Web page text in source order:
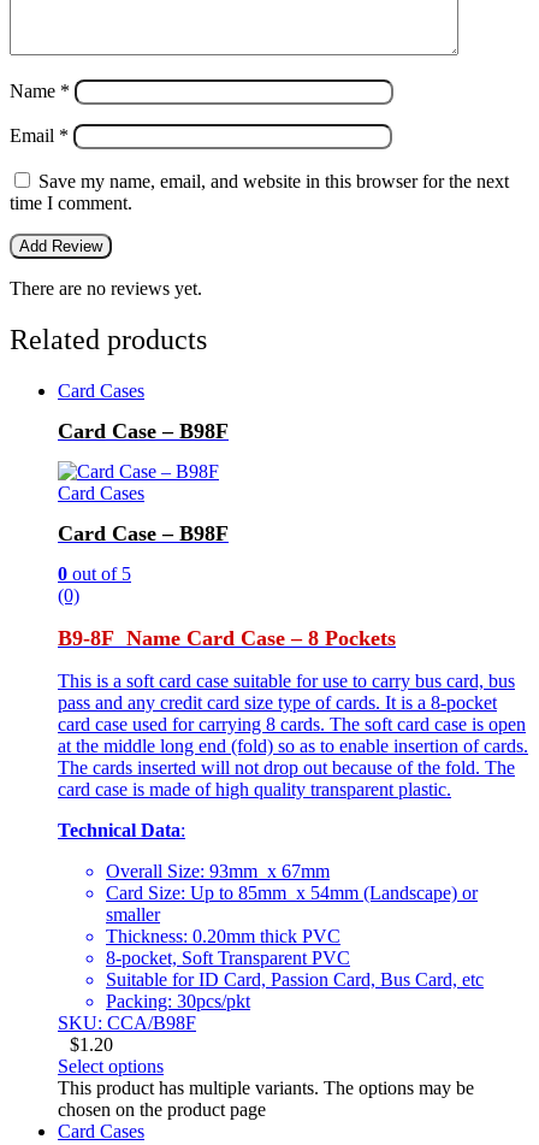
Name *
Email *
Save my name, email, and website in this browser for the next
time I comment.
There are no reviews yet.
Related products
Card Cases
Card Case – B98F
Card Cases
Card Case – B98F
0 out of 5
(0)
B9-8F Name Card Case – 8 Pockets
This is a soft card case suitable for use to carry bus card, bus
pass and any credit card size type of cards. It is a 8-pocket
card case used for carrying 8 cards. The soft card case is open
at the middle long end (fold) so as to enable insertion of cards.
The cards inserted will not drop out because of the fold. The
card case is made of high quality transparent plastic.
Technical Data:
Overall Size: 93mm x 67mm
Card Size: Up to 85mm x 54mm (Landscape) or
smaller
Thickness: 0.20mm thick PVC
8-pocket, Soft Transparent PVC
Suitable for ID Card, Passion Card, Bus Card, etc
Packing: 30pcs/pkt
SKU: CCA/B98F
$1.20
Select options
This product has multiple variants. The options may be
chosen on the product page
Card Cases